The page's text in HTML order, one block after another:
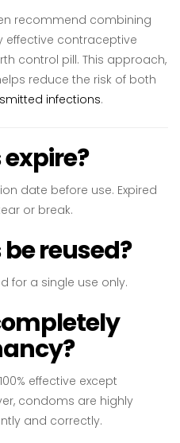
recommend combining
effective contraceptive
control pill. This approach,
reduce the risk of both
infections.
date before use. Expired
or break.
reused?
for a single use only.
effective except
condoms are highly
and correctly.